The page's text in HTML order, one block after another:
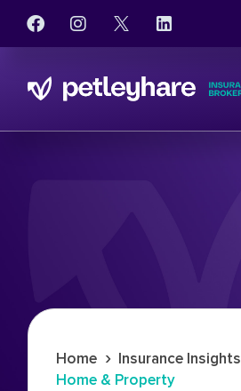
Home › Insurance Insights
Home & Property